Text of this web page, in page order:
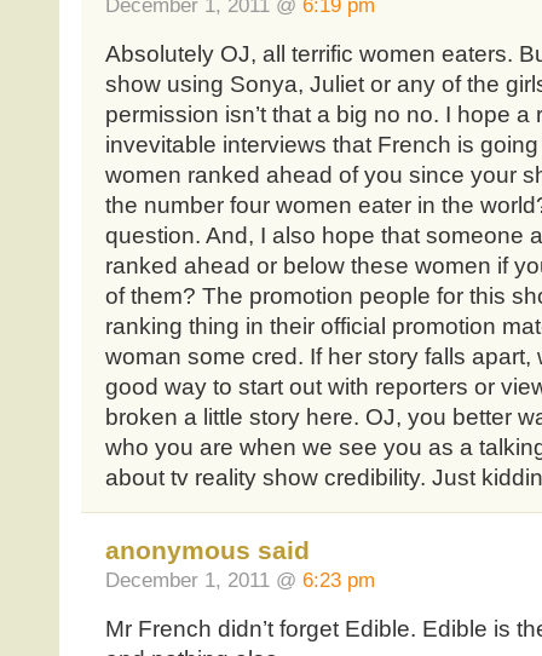
December 1, 2011 @ 6:19 pm
Absolutely OJ, all terrific women eaters.
show using Sonya, Juliet or any of the
permission isn’t that a big no no. I hope
invevitable interviews that French is
women ranked ahead of you since your
the number four women eater in the
question. And, I also hope that someone
ranked ahead or below these women if
of them? The promotion people for this
ranking thing in their official promotion
woman some cred. If her story falls apart,
good way to start out with reporters or
broken a little story here. OJ, you better
who you are when we see you as a
about tv reality show credibility. Just
anonymous said
December 1, 2011 @ 6:23 pm
Mr French didn’t forget Edible. Edible is